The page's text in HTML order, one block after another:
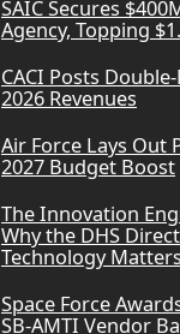
SAIC Secures
Agency, Topping
CACI Posts
2026 Revenues
Air Force Lays Out
2027 Budget Boost
The Innovation
Why the DHS
Technology
Space Force
SB-AMTI Vendor